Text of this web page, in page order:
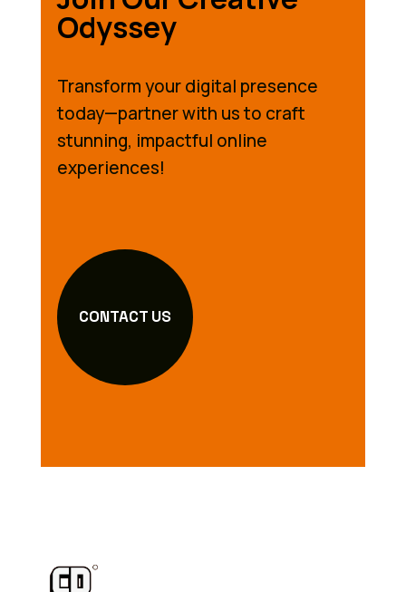
Odyssey
Transform your digital presence
today—partner with us to craft
stunning, impactful online
experiences!
CONTACT US